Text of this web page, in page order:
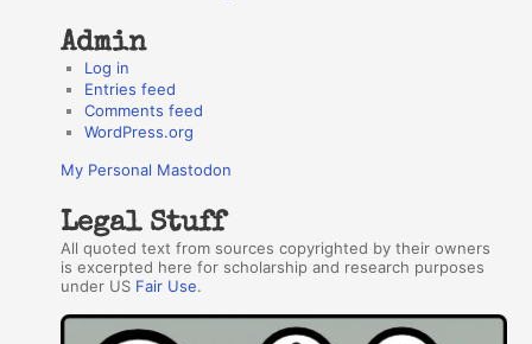
Admin
Log in
Entries feed
Comments feed
WordPress.org
My Personal Mastodon
Legal Stuff
All quoted text from sources copyrighted by their owners
is excerpted here for scholarship and research purposes
under US Fair Use.